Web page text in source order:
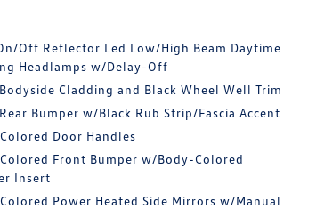
Off Reflector Led Low/High Beam Daytime
Headlamps w/Delay-Off
Cladding and Black Wheel Well Trim
Bumper w/Black Rub Strip/Fascia Accent
Door Handles
Front Bumper w/Body-Colored
Insert
Power Heated Side Mirrors w/Manual